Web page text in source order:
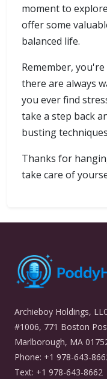
moment to
offer some
balanced life.
Remember,
there are always
you ever find
take a step back
busting
Thanks for
take care of
Archieboy Holdings,
#1006, 771 Boston
Marlborough, MA
Phone: +1 978-643-
Text: +1 978-643-8662